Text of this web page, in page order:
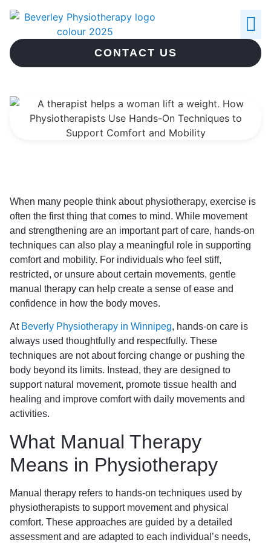
CONTACT US
When many people think about physiotherapy, exercise is
often the first thing that comes to mind. While movement
and strengthening are an important part of care, hands-on
techniques can also play a meaningful role in supporting
comfort and mobility. For individuals who feel stiff,
restricted, or unsure about certain movements, gentle
manual therapy can help create a sense of ease and
confidence in how the body moves.
At Beverly Physiotherapy in Winnipeg, hands-on care is
always used thoughtfully and respectfully. These
techniques are not about forcing change or pushing the
body beyond its limits. Instead, they are designed to
support natural movement, promote tissue health and
healing and improve comfort with daily movements and
activities.
What Manual Therapy
Means in Physiotherapy
Manual therapy refers to hands-on techniques used by
physiotherapists to support movement and physical
comfort. These approaches are guided by a detailed
assessment and are adapted to each individual’s needs,